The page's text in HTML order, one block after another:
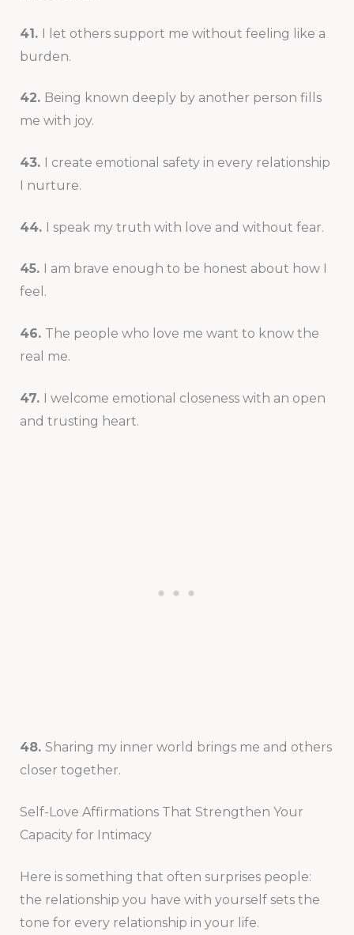
41. I let others support me without feeling like a
burden.
42. Being known deeply by another person fills
me with joy.
43. I create emotional safety in every relationship
I nurture.
44. I speak my truth with love and without fear.
45.
I am brave enough to be honest about how I
feel.
46. The people who love me want to know the
real me.
47. I welcome emotional closeness with an open
and trusting heart.
48. Sharing my inner world brings me and others
closer together.
Self-Love Affirmations That Strengthen Your
Capacity for Intimacy
Here is something that often surprises people:
the relationship you have with yourself sets the
tone for every relationship in your life.